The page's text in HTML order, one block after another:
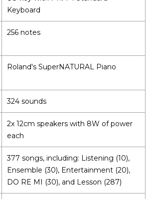
Keyboard
256 notes
Roland's SuperNATURAL Piano
324 sounds
2x 12cm speakers with 8W of power
each
377 songs, including: Listening (10),
Ensemble (30), Entertainment (20),
DO RE MI (30), and Lesson (287)